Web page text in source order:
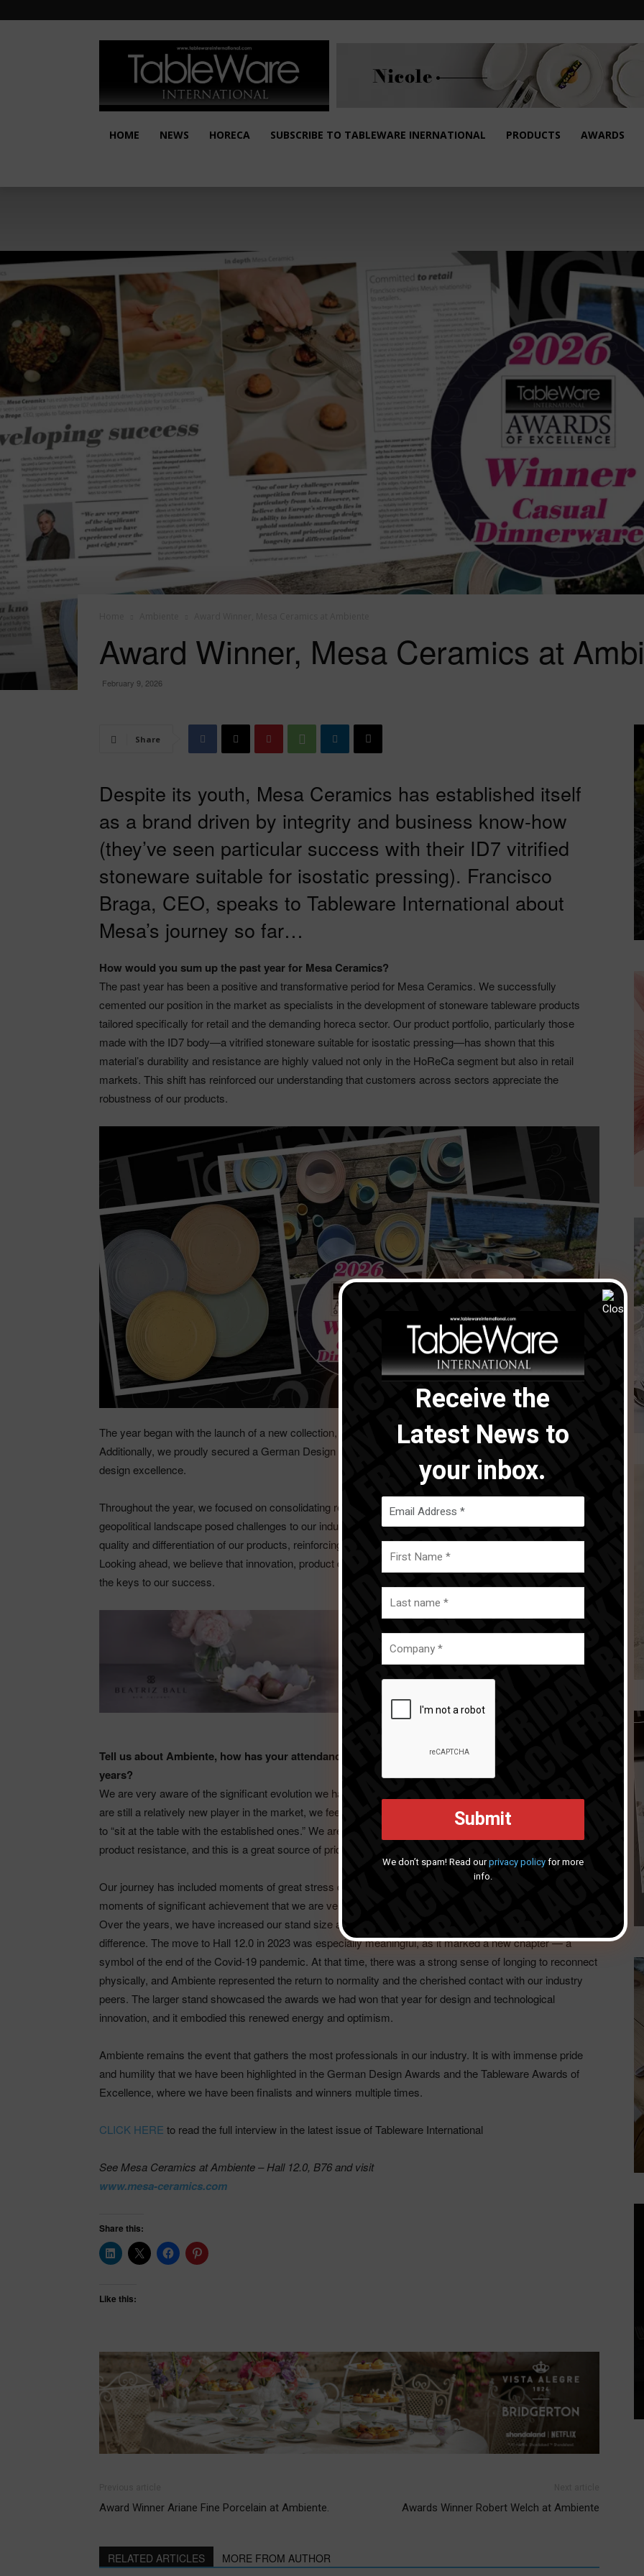
HOME NEWS HORECA SUBSCRIBE TO TABLEWARE INERNATIONAL PRODUCTS AWARDS
Award Winner, Mesa Ceramics at
February 9, 2026
Share
Despite its youth, Mesa Ceramics has established itself
as a brand driven by integrity and business know-how
(they’ve seen particular success with their ID7 vitrified
stoneware suitable for isostatic pressing). Francisco
Braga, CEO, speaks to Tableware International about
Mesa’s journey so far…
How would you sum up the past year for Mesa Ceramics?
The past year has been a positive and transformative period for Mesa Ceramics. We successfully
cemented our position in the market as specialists in the development of stoneware tableware products
tailored specifically for retail and the demanding horeca sector. Our product portfolio, particularly those
made with the ID7 body—a vitrified stoneware suitable for isostatic pressing—has shown that this
material’s durability and resistance are highly valued not only in the HoReCa segment but also in retail
markets. This shift has reinforced our understanding that customers across sectors appreciate the
robustness of our products.
The year began with the launch of a new collection, which received an excellent reception from our clients.
Additionally, we proudly secured a German Design Award, highlighting our commitment to innovation and
design excellence.
Throughout the year, we focused on consolidating relationships and expanding our market reach. While the
geopolitical landscape posed challenges to our industry, we remained committed to maintaining the high
quality and differentiation of our products, reinforcing our reputation as a reliable and trustworthy supplier.
Looking ahead, we believe that innovation, product development, and exceptional service will continue to be
the keys to our success.
Tell us about Ambiente, how has your attendance at the event changed and developed over the
years?
We are very aware of the significant evolution we have experienced over the past eight years. Although we
are still a relatively new player in the market, we feel that we have already achieved a status that allows us
to “sit at the table with the established ones.” We are recognised for our design, innovation, quality, and
product resistance, and this is a great source of pride for us.
Our journey has included moments of great stress due to the uncertainties surrounding us, but also
moments of significant achievement that we are very proud of. Ambiente has been pivotal to our growth.
Over the years, we have increased our stand size and focused more on the products that truly make a
difference. The move to Hall 12.0 in 2023 was especially meaningful, as it marked a new chapter — a
symbol of the end of the Covid-19 pandemic. At that time, there was a strong sense of longing to reconnect
physically, and Ambiente represented the return to normality and the cherished contact with our industry
peers. The larger stand showcased the awards we had won that year for design and technological
innovation, and it embodied this renewed energy and optimism.
Ambiente remains the event that gathers the most professionals in our industry. It is with immense pride
and humility that we have been highlighted in the German Design Awards and the Tableware Awards of
Excellence, where we have been finalists and winners multiple times.
CLICK HERE to read the full interview in the latest issue of Tableware International
See Mesa Ceramics at Ambiente – Hall 12.0, B76 and visit
www.mesa-ceramics.com
Receive the
Latest News to
your inbox.
We don’t spam! Read ourprivacy policyfor more
info.
Share this:
Like this:
Award Winner Ariane Fine Porcelain at Ambiente. Awards Winner Robert Welch at Ambiente
RELATED ARTICLES MORE FROM AUTHOR